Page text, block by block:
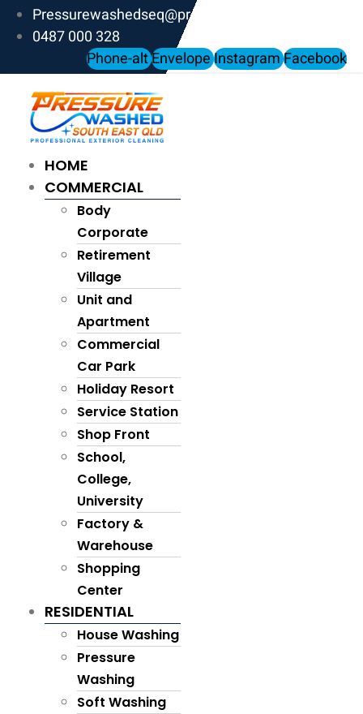
Skip Pressurewashedseq@proton.me
0487 000 328
Phone-altEnvelopeInstagramFacebook
HOME
COMMERCIAL
Body
Corporate
Retirement
Village
Unit and
Apartment
Commercial
Car Park
Holiday Resort
Service Station
Shop Front
School,
College,
University
Factory &
Warehouse
Shopping
Center
RESIDENTIAL
House Washing
Pressure
Washing
Soft Washing